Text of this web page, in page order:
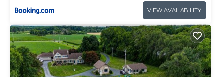
VIEW AVAILABILITY